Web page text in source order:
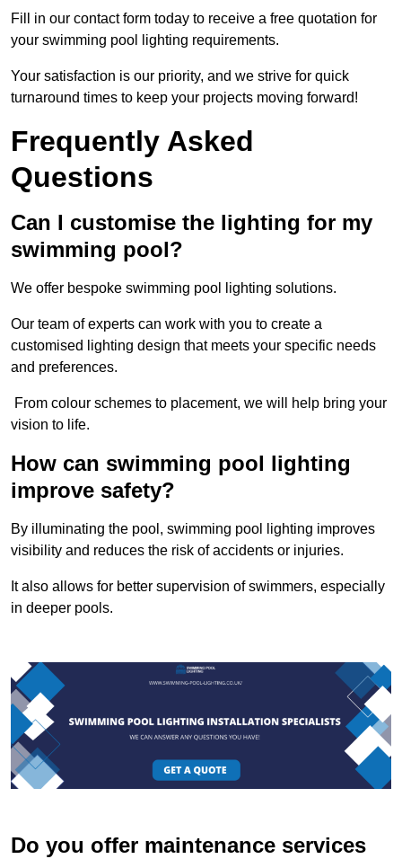
Fill in our contact form today to receive a free quotation for
your swimming pool lighting requirements.
Your satisfaction is our priority, and we strive for quick
turnaround times to keep your projects moving forward!
Frequently Asked
Questions
Can I customise the lighting for my
swimming pool?
We offer bespoke swimming pool lighting solutions.
Our team of experts can work with you to create a
customised lighting design that meets your specific needs
and preferences.
From colour schemes to placement, we will help bring your
vision to life.
How can swimming pool lighting
improve safety?
By illuminating the pool, swimming pool lighting improves
visibility and reduces the risk of accidents or injuries.
It also allows for better supervision of swimmers, especially
in deeper pools.
Do you offer maintenance services